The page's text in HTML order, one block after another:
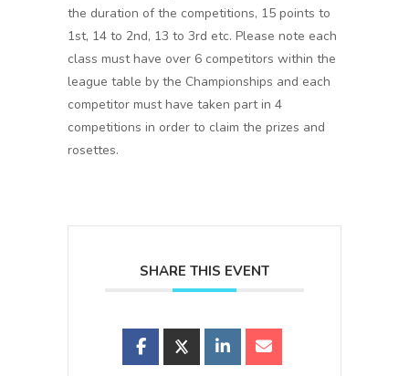
the duration of the competitions, 15 points to
1st, 14 to 2nd, 13 to 3rd etc. Please note each
class must have over 6 competitors within the
league table by the Championships and each
competitor must have taken part in 4
competitions in order to claim the prizes and
rosettes.
SHARE THIS EVENT